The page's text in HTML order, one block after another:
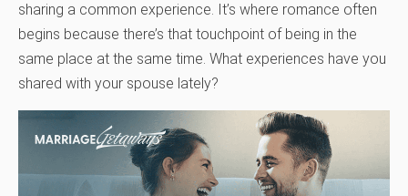
sharing a common experience. It’s where romance often
begins because there’s that touchpoint of being in the
same place at the same time. What experiences have you
shared with your spouse lately?